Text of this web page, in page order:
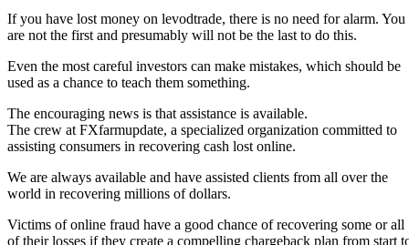
If you have lost money on levodtrade, there is no need for alarm. You
are not the first and presumably will not be the last to do this.
Even the most careful investors can make mistakes, which should be
used as a chance to teach them something.
The encouraging news is that assistance is available.
The crew at FXfarmupdate, a specialized organization committed to
assisting consumers in recovering cash lost online.
We are always available and have assisted clients from all over the
world in recovering millions of dollars.
Victims of online fraud have a good chance of recovering some or all
of their losses if they create a compelling chargeback plan from start